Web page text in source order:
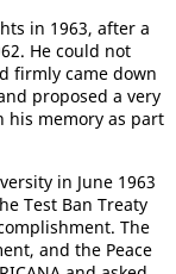
in 1963, after a
He could not
firmly came down
proposed a very
his memory as part
in June 1963
Test Ban Treaty
The
and the Peace